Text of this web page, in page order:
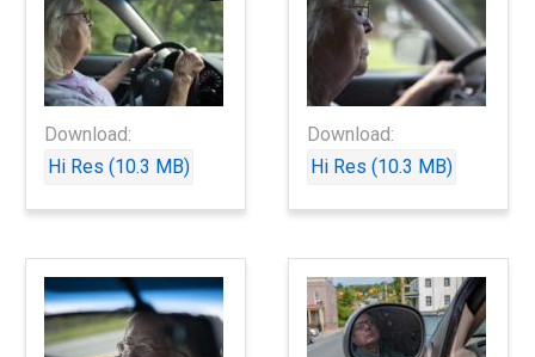
Download:
Hi Res (10.3 MB)
Download:
Hi Res (10.3 MB)